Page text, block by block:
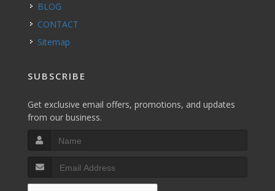
BLOG
CONTACT
Sitemap
SUBSCRIBE
Get exclusive email offers, promotions, and updates
from our business.